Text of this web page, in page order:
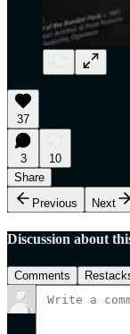
37
3
10
Share
Previous
Next
Discussion about
Comments